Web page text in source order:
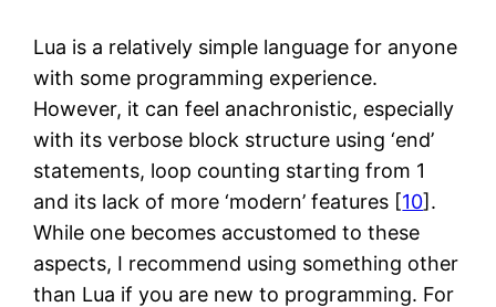
Lua is a relatively simple language for anyone
with some programming experience.
However, it can feel anachronistic, especially
with its verbose block structure using ‘end’
statements, loop counting starting from 1
and its lack of more ‘modern’ features [10].
While one becomes accustomed to these
aspects, I recommend using something other
than Lua if you are new to programming. For